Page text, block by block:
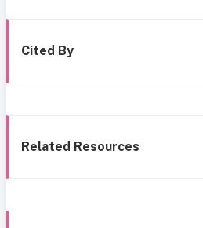
Cited By
Related Resources